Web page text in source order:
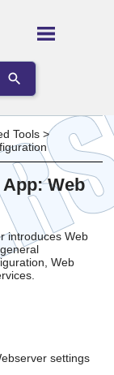
Tools >
Web
introduces Web
Web
settings